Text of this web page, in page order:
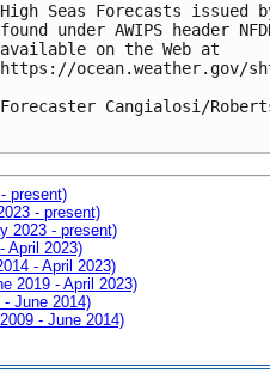
High Seas Forecasts issued
found under AWIPS header
available on the Web at
https://ocean.weather.gov/
Forecaster Cangialosi/
present)
- present)
2023 - present)
April 2023)
- April 2023)
2019 - April 2023)
June 2014)
- June 2014)